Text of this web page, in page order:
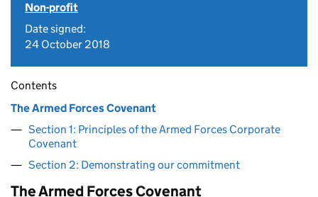
Non-profit
Date signed:
24 October 2018
Contents
The Armed Forces Covenant
Section 1: Principles of the Armed Forces Corporate
Covenant
Section 2: Demonstrating our commitment
The Armed Forces Covenant